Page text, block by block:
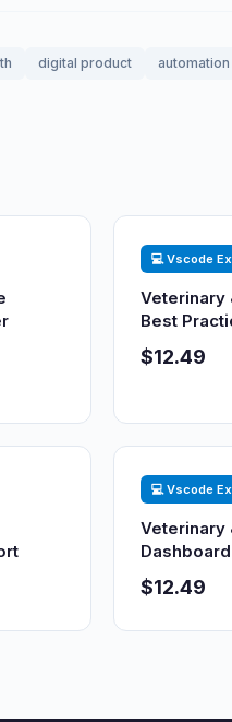
digital product automation
💻 Vscode
Veterinary
Best
$12.49
💻 Vscode
Veterinary
$12.49